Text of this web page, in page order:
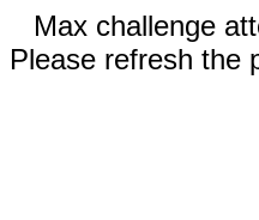
Max challenge
Please refresh the